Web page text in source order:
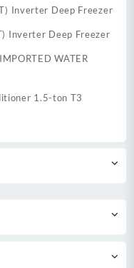
Inverter Deep Freezer
Inverter Deep Freezer
WATER
1.5-ton T3